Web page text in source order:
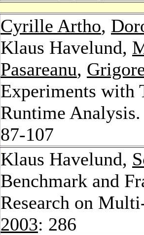
Cyrille Artho,
Klaus Havelund,
Pasareanu,
Experiments with
Runtime Analysis.
87-107
Klaus Havelund,
Benchmark and
Research on
2003: 286